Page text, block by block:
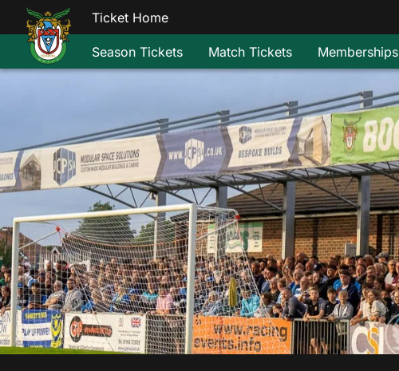
Ticket Home
Season Tickets Match Tickets Memberships